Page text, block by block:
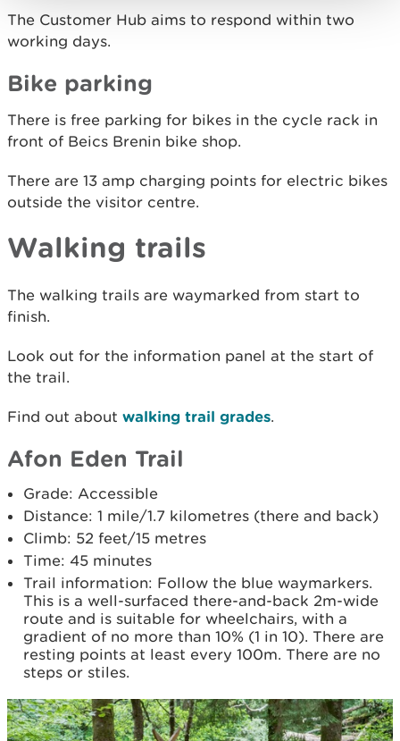
The Customer Hub aims to respond within two
working days.
Bike parking
There is free parking for bikes in the cycle rack in
front of Beics Brenin bike shop.
There are 13 amp charging points for electric bikes
outside the visitor centre.
Walking trails
The walking trails are waymarked from start to
finish.
Look out for the information panel at the start of
the trail.
Find out about walking trail grades.
Afon Eden Trail
Grade: Accessible
Distance: 1 mile/1.7 kilometres (there and back)
Climb: 52 feet/15 metres
Time: 45 minutes
Trail information: Follow the blue waymarkers.
This is a well-surfaced there-and-back 2m-wide
route and is suitable for wheelchairs, with a
gradient of no more than 10% (1 in 10). There are
resting points at least every 100m. There are no
steps or stiles.